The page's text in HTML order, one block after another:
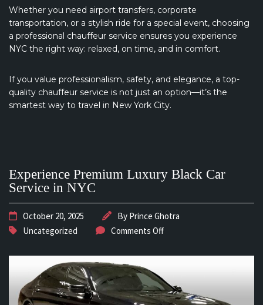
Whether you need airport transfers, corporate
transportation, or a stylish ride for a special event, choosing
a professional chauffeur service ensures you experience
NYC the right way: relaxed, on time, and in comfort.
If you value professionalism, safety, and elegance, a top-
quality chauffeur service is not just an option—it’s the
smartest way to travel in New York City.
Experience Premium Luxury Black Car
Service in NYC
October 20, 2025 By Prince Ghotra
Uncategorized
Comments Off